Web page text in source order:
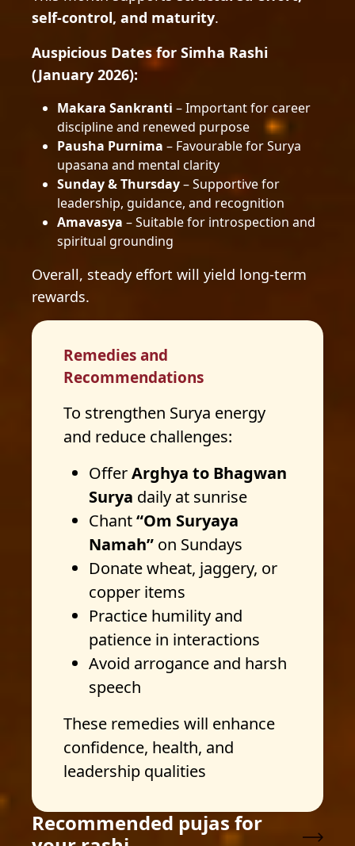
self-control, and maturity.
Auspicious Dates for Simha Rashi
(January 2026):
Makara Sankranti – Important for career
discipline and renewed purpose
Pausha Purnima – Favourable for Surya
upasana and mental clarity
Sunday & Thursday– Supportive for
leadership, guidance, and recognition
Amavasya – Suitable for introspection and
spiritual grounding
Overall, steady effort will yield long-term
rewards.
Remedies and
Recommendations
To strengthen Surya energy
and reduce challenges:
OfferArghya to Bhagwan
Surya daily at sunrise
Chant“Om Suryaya
Namah” on Sundays
Donate wheat, jaggery, or
copper items
Practice humility and
patience in interactions
Avoid arrogance and harsh
speech
These remedies will enhance
confidence, health, and
leadership qualities
Recommended pujas for